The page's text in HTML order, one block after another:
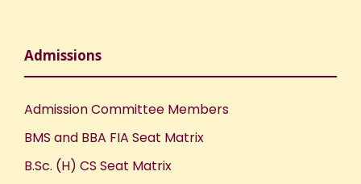
Admissions
Admission Committee Members
BMS and BBA FIA Seat Matrix
B.Sc. (H) CS Seat Matrix